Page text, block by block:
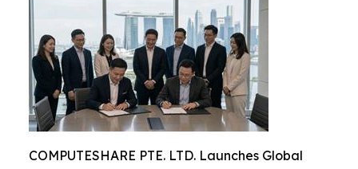
COMPUTESHARE PTE. LTD. Launches Global